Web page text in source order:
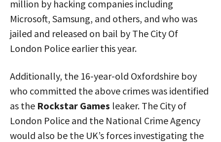
million by hacking companies including
Microsoft, Samsung, and others, and who was
jailed and released on bail by The City Of
London Police earlier this year.
Additionally, the 16-year-old Oxfordshire boy
who committed the above crimes was identified
as the Rockstar Games leaker. The City of
London Police and the National Crime Agency
would also be the UK’s forces investigating the